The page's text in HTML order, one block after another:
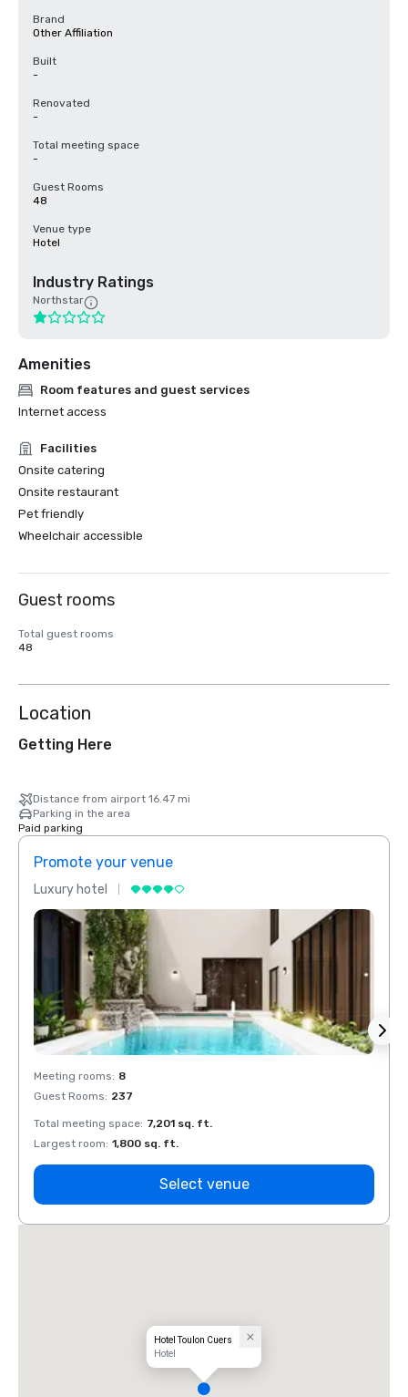
Brand
Other Affiliation
Built
-
Renovated
-
Total meeting space
-
Guest Rooms
48
Venue type
Hotel
Industry Ratings
Northstar
Amenities
Room features and guest services
Internet access
Facilities
Onsite catering
Onsite restaurant
Pet friendly
Wheelchair accessible
Guest rooms
Total guest rooms
48
Location
Getting Here
Distance from airport 16.47 mi
Parking in the area
Paid parking
Promote your venue
Luxury hotel
Meeting rooms: 8
Guest Rooms: 237
Total meeting space: 7,201 sq. ft.
Largest room: 1,800 sq. ft.
Select venue
Hotel Toulon Cuers
Hotel